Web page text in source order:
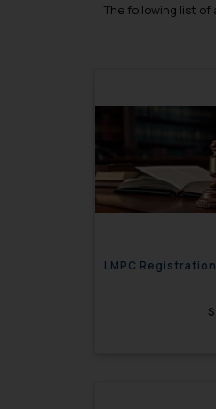
The following list of
LMPC Registration